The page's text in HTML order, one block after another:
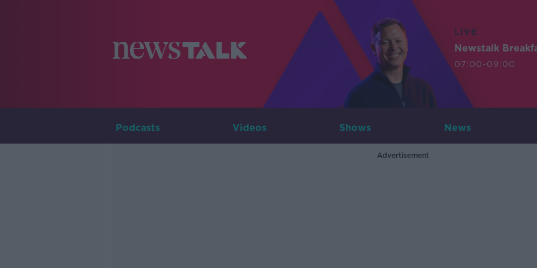
LIVE
Newstalk
07:00-09:00
Podcasts Videos Shows News
Advertisement